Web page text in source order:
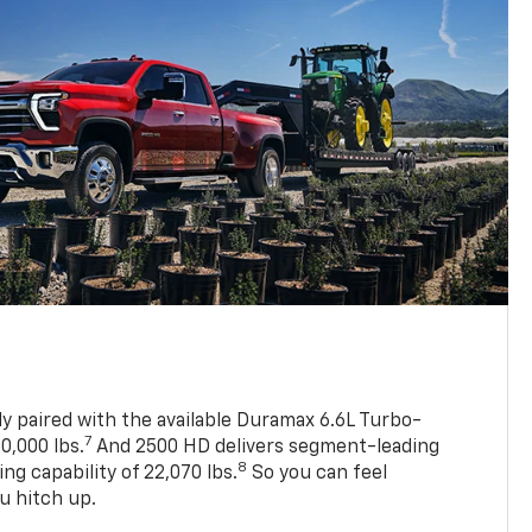
paired with the available Duramax 6.6L Turbo-
lbs.7 And 2500 HD delivers segment-leading
capability of 22,070 lbs.8 So you can feel
hitch up.